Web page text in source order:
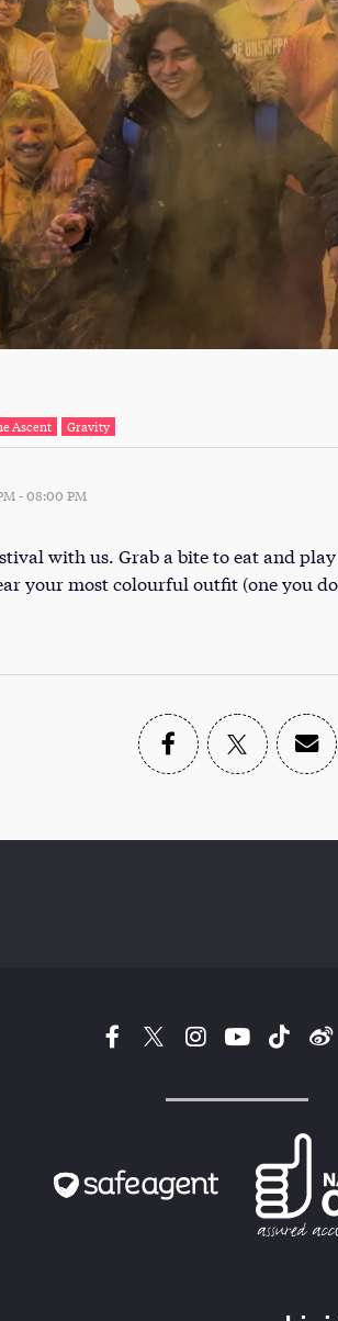
Ascent Gravity
-08:00 PM
with us. Grab a bite to eat and
your most colourful outfit (one you